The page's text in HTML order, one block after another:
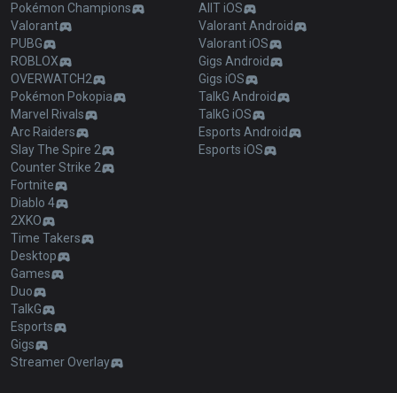
Pokémon Champions
Valorant
PUBG
ROBLOX
OVERWATCH2
Pokémon Pokopia
Marvel Rivals
Arc Raiders
Slay The Spire 2
Counter Strike 2
Fortnite
Diablo 4
2XKO
Time Takers
Desktop
Games
Duo
TalkG
Esports
Gigs
Streamer Overlay
AllT iOS
Valorant Android
Valorant iOS
Gigs Android
Gigs iOS
TalkG Android
TalkG iOS
Esports Android
Esports iOS